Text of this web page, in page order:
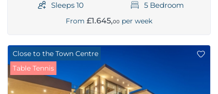
Sleeps 10 5 Bedroom
From £1.645,00 per week
Close to the Town Centre
Table Tennis